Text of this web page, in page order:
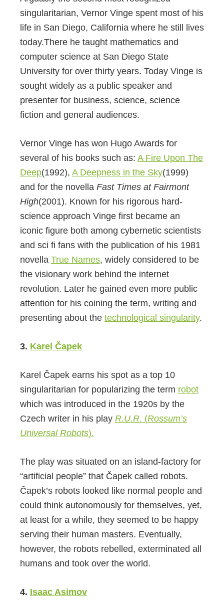
singularitarian, Vernor Vinge spent most of his
life in San Diego, California where he still lives
today.There he taught mathematics and
computer science at San Diego State
University for over thirty years. Today Vinge is
sought widely as a public speaker and
presenter for business, science, science
fiction and general audiences.
Vernor Vinge has won Hugo Awards for
several of his books such as: A Fire Upon The
Deep(1992), A Deepness in the Sky(1999)
and for the novella Fast Times at Fairmont
High(2001). Known for his rigorous hard-
science approach Vinge first became an
iconic figure both among cybernetic scientists
and sci fi fans with the publication of his 1981
novella True Names, widely considered to be
the visionary work behind the internet
revolution. Later he gained even more public
attention for his coining the term, writing and
presenting about the technological singularity.
3. Karel Čapek
Karel Čapek earns his spot as a top 10
singularitarian for popularizing the term robot
which was introduced in the 1920s by the
Czech writer in his play R.U.R. (Rossum’s
Universal Robots).
The play was situated on an island-factory for
“artificial people” that Čapek called robots.
Čapek’s robots looked like normal people and
could think autonomously for themselves, yet,
at least for a while, they seemed to be happy
serving their human masters. Eventually,
however, the robots rebelled, exterminated all
humans and took over the world.
4. Isaac Asimov